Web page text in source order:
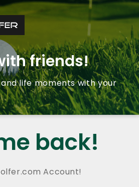
friends!
life moments with your
back!
Account!